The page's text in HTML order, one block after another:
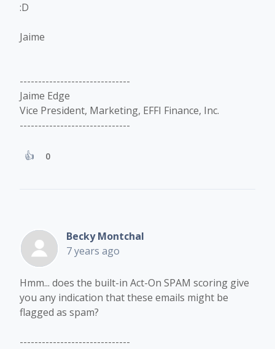
:D
Jaime
------------------------------
Jaime Edge
Vice President, Marketing, EFFI Finance, Inc.
------------------------------
0
Becky Montchal
7 years ago
Hmm... does the built-in Act-On SPAM scoring give
you any indication that these emails might be
flagged as spam?
------------------------------